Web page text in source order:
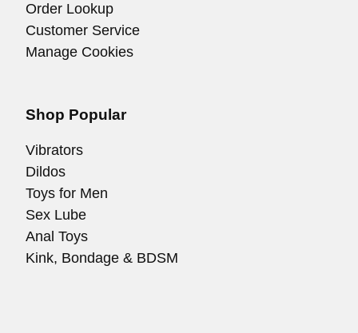
Order Lookup
Customer Service
Manage Cookies
Shop Popular
Vibrators
Dildos
Toys for Men
Sex Lube
Anal Toys
Kink, Bondage & BDSM